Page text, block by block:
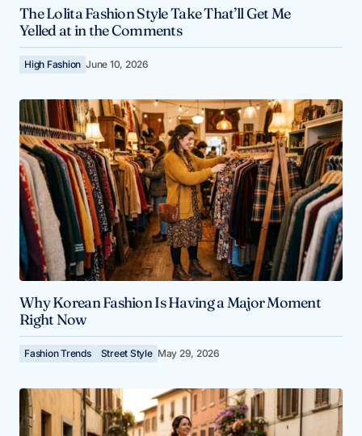
The Lolita Fashion Style Take That’ll Get Me
Yelled at in the Comments
High Fashion June 10, 2026
Why Korean Fashion Is Having a Major Moment
Right Now
Fashion Trends Street Style May 29, 2026